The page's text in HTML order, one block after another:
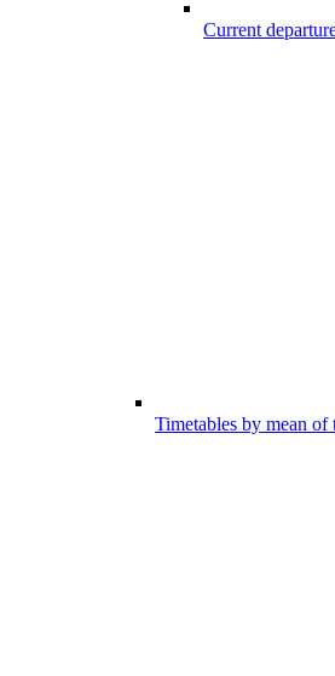
Current
Timetables by mean of